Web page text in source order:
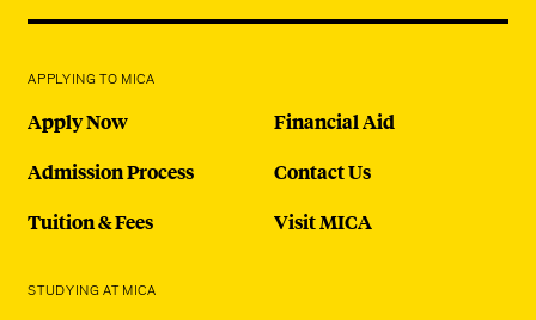
APPLYING TO MICA
Apply Now
Admission Process
Tuition & Fees
Financial Aid
Contact Us
Visit MICA
STUDYING AT MICA